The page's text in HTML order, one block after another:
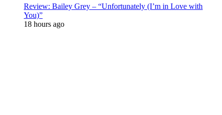
Review: Bailey Grey – “Unfortunately (I’m in Love with
You)”
18 hours ago